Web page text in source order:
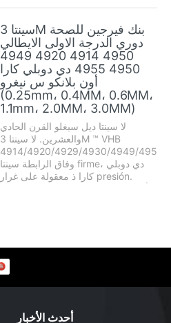
سينتا 3M بنك فيرجين للصحة
دوري الدرجة الاولى الايطالي
4950 4914 4920 4949
4950 4955 دي دوبلي كارا
أون بلانكو س نيغرو
(0.25mm، 0.4MM، 0.6MM،
1.1mm، 2.0MM، 3.0MM)
لا سينتا ديل سيغلو القرن الحادي
والعشرين. لا سينتا 3M ™ VHB
4914/4920/4929/4930/4949/4950/
وفاق الرابطة سينتا firme، دي دوبلي
كارا ذ معقولة على غرار presión.
أحدث الأخبار